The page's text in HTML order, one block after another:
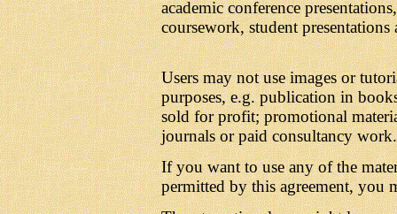
academic conference
coursework, student presentations
Users may not use images or
purposes, e.g. publication in
sold for profit; promotional
journals or paid consultancy work.
If you want to use any of the
permitted by this agreement, you